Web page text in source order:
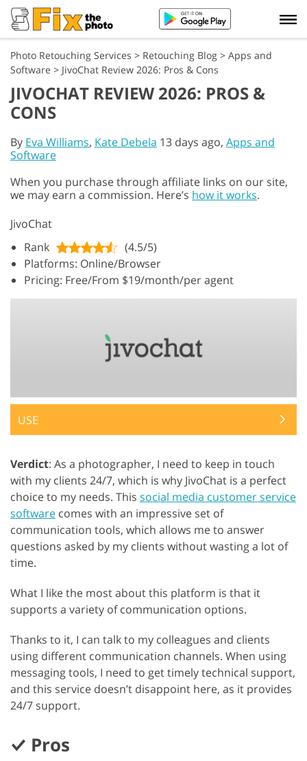
Photo Retouching Services > Retouching Blog > Apps and
Software > JivoChat Review 2026: Pros & Cons
JIVOCHAT REVIEW 2026: PROS &
CONS
By Eva Williams, Kate Debela 13 days ago, Apps and
Software
When you purchase through affiliate links on our site,
we may earn a commission. Here’s how it works.
JivoChat
Rank
(4.5/5)
Platforms: Online/Browser
Pricing: Free/From $19/month/per agent
USE
Verdict: As a photographer, I need to keep in touch
with my clients 24/7, which is why JivoChat is a perfect
choice to my needs. This social media customer service
software comes with an impressive set of
communication tools, which allows me to answer
questions asked by my clients without wasting a lot of
time.
What I like the most about this platform is that it
supports a variety of communication options.
Thanks to it, I can talk to my colleagues and clients
using different communication channels. When using
messaging tools, I need to get timely technical support,
and this service doesn’t disappoint here, as it provides
24/7 support.
Pros